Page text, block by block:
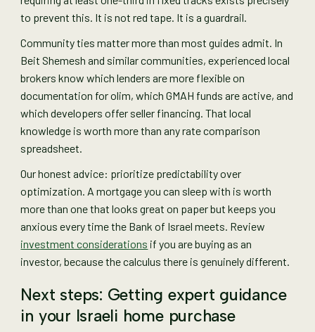
to prevent this. It is not red tape. It is a guardrail.
Community ties matter more than most guides admit. In
Beit Shemesh and similar communities, experienced local
brokers know which lenders are more flexible on
documentation for olim, which GMAH funds are active, and
which developers offer seller financing. That local
knowledge is worth more than any rate comparison
spreadsheet.
Our honest advice: prioritize predictability over
optimization. A mortgage you can sleep with is worth
more than one that looks great on paper but keeps you
anxious every time the Bank of Israel meets. Review
investment considerations if you are buying as an
investor, because the calculus there is genuinely different.
Next steps: Getting expert guidance
in your Israeli home purchase